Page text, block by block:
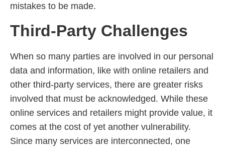
mistakes to be made.
Third-Party Challenges
When so many parties are involved in our personal
data and information, like with online retailers and
other third-party services, there are greater risks
involved that must be acknowledged. While these
online services and retailers might provide value, it
comes at the cost of yet another vulnerability.
Since many services are interconnected, one